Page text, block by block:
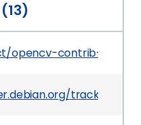
opencv-contrib-python
tracker/CVE-